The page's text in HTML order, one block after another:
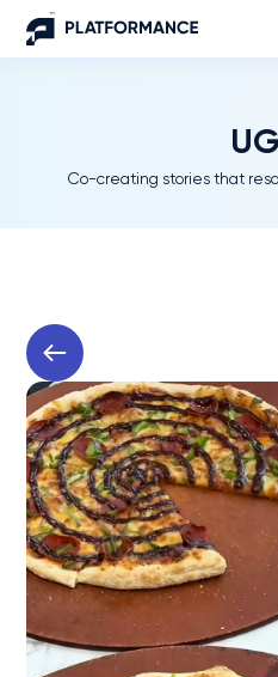
Co-creating stories that